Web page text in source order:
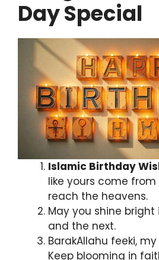
Day Special
Islamic Birthday
like yours come
reach the heavens.
May you shine
and the next.
BarakAllahu feeki,
Keep blooming in